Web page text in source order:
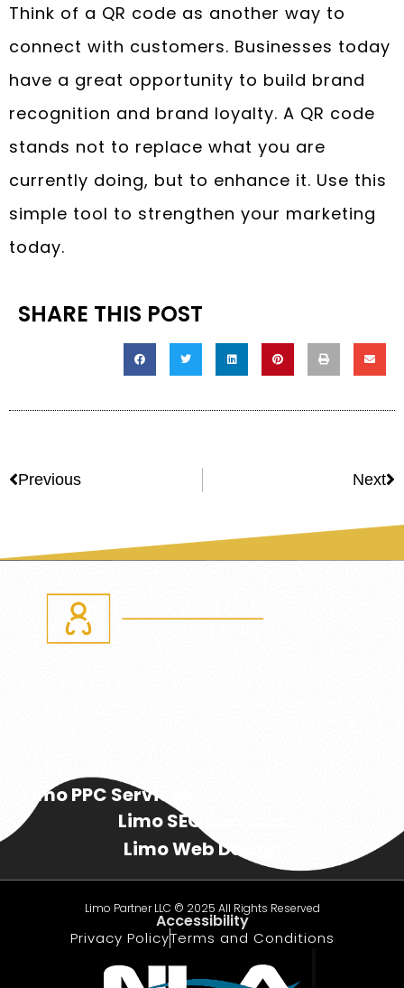
Think of a QR code as another way to
connect with customers. Businesses today
have a great opportunity to build brand
recognition and brand loyalty. A QR code
stands not to replace what you are
currently doing, but to enhance it. Use this
simple tool to strengthen your marketing
today.
SHARE THIS POST
Previous Next
Limo PPC Services
Limo SEO Services
Limo Web Design
Limo Partner LLC © 2025 All Rights Reserved
Accessibility
Privacy PolicyTerms and Conditions